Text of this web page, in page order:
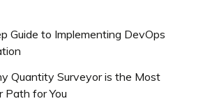
Guide to Implementing DevOps
Quantity Surveyor is the Most
Path for You